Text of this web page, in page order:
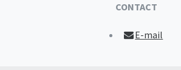
CONTACT
E-mail